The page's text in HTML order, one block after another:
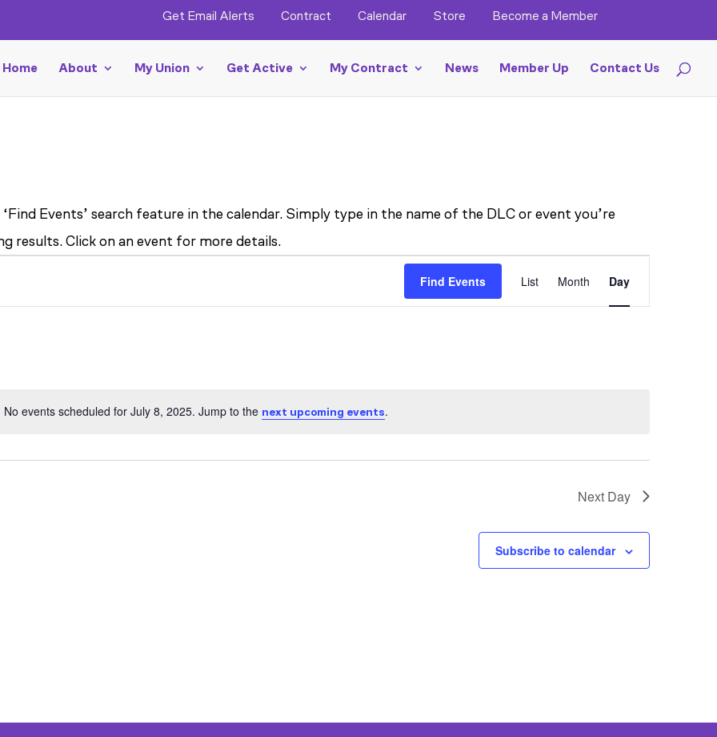
Get Email Alerts Contract Calendar Store Become a Member
Home About My Union Get Active My Contract News Member Up Contact Us
Events’ search feature in the calendar. Simply type in the name of the DLC or event you’re
results. Click on an event for more details.
Notice
No events scheduled for July 8, 2025. Jump to the next upcoming events.
Find Events EVENT
VIEWS
List Month Day
Next Day
Subscribe to calendar